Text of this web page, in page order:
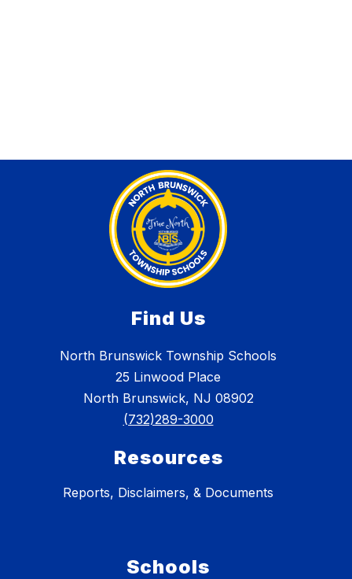
Find Us
North Brunswick Township Schools
25 Linwood Place
North Brunswick, NJ 08902
(732)289-3000
Resources
Reports, Disclaimers, & Documents
Schools